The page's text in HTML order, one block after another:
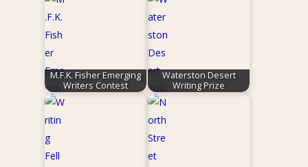
M.F.K. Fisher Emerging
Writers Contest
Waterston Desert
Writing Prize